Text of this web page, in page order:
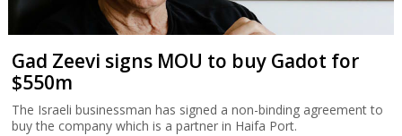
Gad Zeevi signs MOU to buy Gadot for
$550m
The Israeli businessman has signed a non-binding agreement to
buy the company which is a partner in Haifa Port.